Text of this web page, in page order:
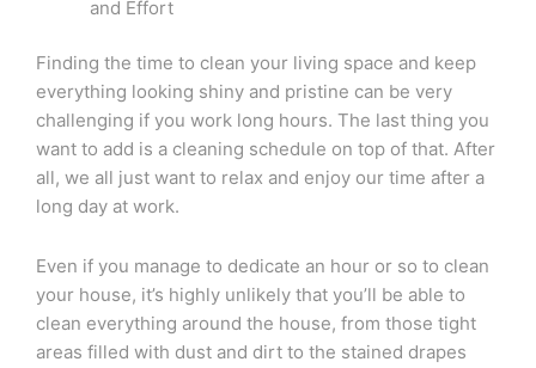
and Effort
Finding the time to clean your living space and keep
everything looking shiny and pristine can be very
challenging if you work long hours. The last thing you
want to add is a cleaning schedule on top of that. After
all, we all just want to relax and enjoy our time after a
long day at work.
Even if you manage to dedicate an hour or so to clean
your house, it’s highly unlikely that you’ll be able to
clean everything around the house, from those tight
areas filled with dust and dirt to the stained drapes